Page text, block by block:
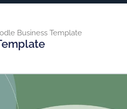
Business Template